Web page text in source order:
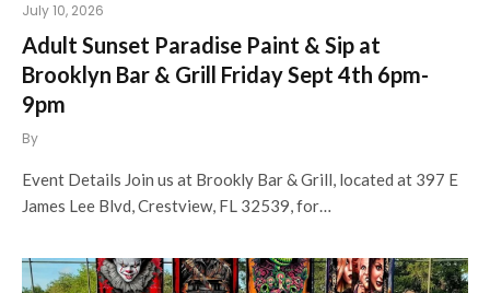
July 10, 2026
Adult Sunset Paradise Paint & Sip at
Brooklyn Bar & Grill Friday Sept 4th 6pm-
9pm
By
Event Details Join us at Brookly Bar & Grill, located at 397 E
James Lee Blvd, Crestview, FL 32539, for…